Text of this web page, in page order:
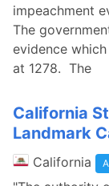
impeachment
The
evidence
at 1278. The
California
Landmark
California